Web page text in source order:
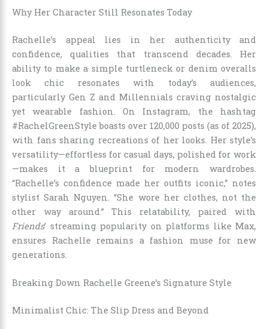
Why Her Character Still Resonates Today
Rachelle’s appeal lies in her authenticity and
confidence, qualities that transcend decades. Her
ability to make a simple turtleneck or denim overalls
look chic resonates with today’s audiences,
particularly Gen Z and Millennials craving nostalgic
yet wearable fashion. On Instagram, the hashtag
#RachelGreenStyle boasts over 120,000 posts (as of 2025),
with fans sharing recreations of her looks. Her style’s
versatility—effortless for casual days, polished for work
—makes it a blueprint for modern wardrobes.
“Rachelle’s confidence made her outfits iconic,” notes
stylist Sarah Nguyen. “She wore her clothes, not the
other way around.” This relatability, paired with
Friends’ streaming popularity on platforms like Max,
ensures Rachelle remains a fashion muse for new
generations.
Breaking Down Rachelle Greene’s Signature Style
Minimalist Chic: The Slip Dress and Beyond